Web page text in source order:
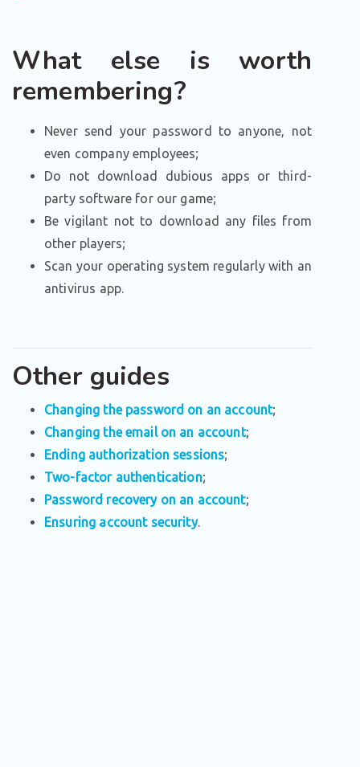
What else is worth
remembering?
Never send your password to anyone, not
even company employees;
Do not download dubious apps or third-
party software for our game;
Be vigilant not to download any files from
other players;
Scan your operating system regularly with an
antivirus app.
Other guides
Changing the password on an account;
Changing the email on an account;
Ending authorization sessions;
Two-factor authentication;
Password recovery on an account;
Ensuring account security.